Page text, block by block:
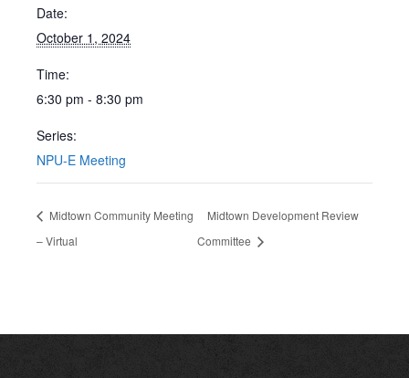
Date:
October 1, 2024
Time:
6:30 pm - 8:30 pm
Series:
NPU-E Meeting
Midtown Community Meeting
– Virtual
Midtown Development Review
Committee